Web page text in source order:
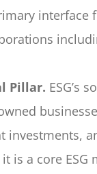
Pillar. ESG’s
investments,
is a core ESG